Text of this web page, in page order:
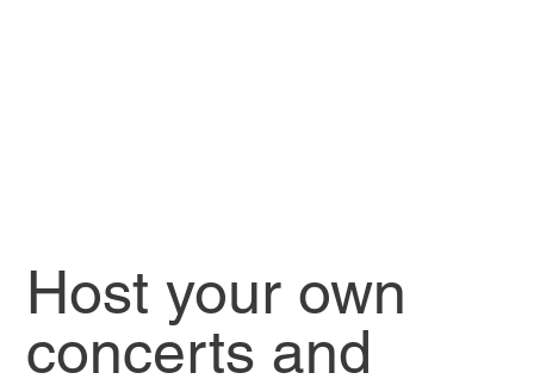
Host your own
concerts and